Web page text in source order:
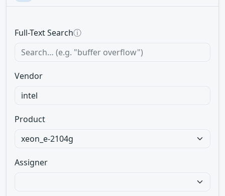
Full-Text Searchⓘ
Vendor
Product
Assigner